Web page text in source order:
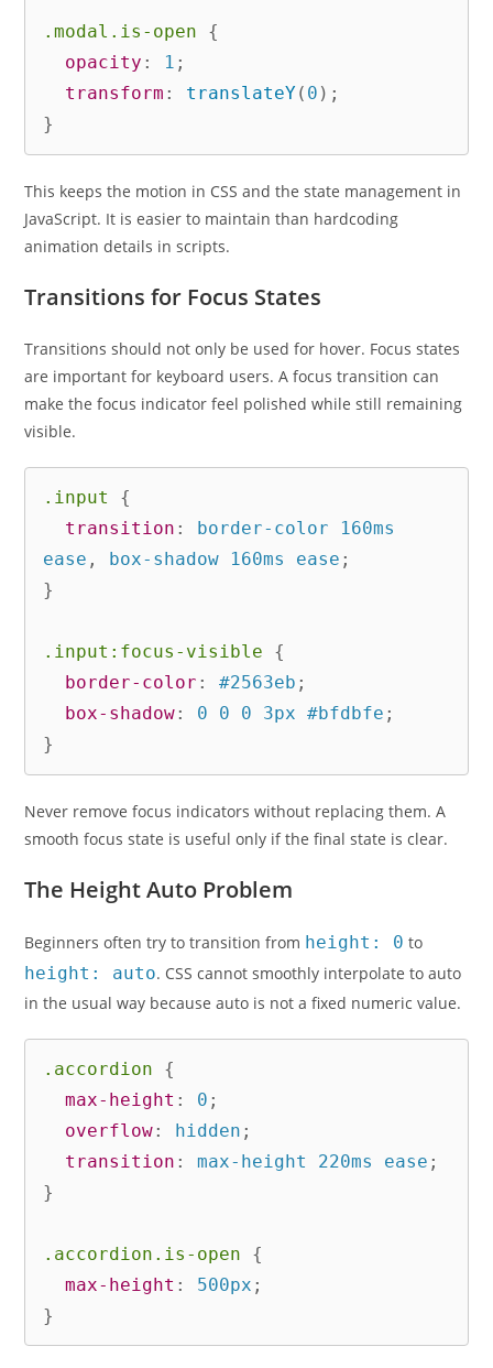
.modal.is-open
{
opacity : 1 ;
transform : translateY( 0 ) ;
}
This keeps the motion in CSS and the state management in
JavaScript. It is easier to maintain than hardcoding
animation details in scripts.
Transitions for Focus States
Transitions should not only be used for hover. Focus states
are important for keyboard users. A focus transition can
make the focus indicator feel polished while still remaining
visible.
.input
{
transition :
border-color 160ms
ease , box-shadow 160ms ease ;
}
.input:focus-visible
{
border-color : #2563eb ;
box-shadow: 0 0 0 3px #bfdbfe ;
}
Never remove focus indicators without replacing them. A
smooth focus state is useful only if the final state is clear.
The Height Auto Problem
Beginners often try to transition from height: 0 to
height: auto. CSS cannot smoothly interpolate to auto
in the usual way because auto is not a fixed numeric value.
.accordion
{
max-height : 0 ;
overflow: hidden ;
transition : max-height 220ms ease ;
}
.accordion.is-open
{
max-height : 500px ;
}